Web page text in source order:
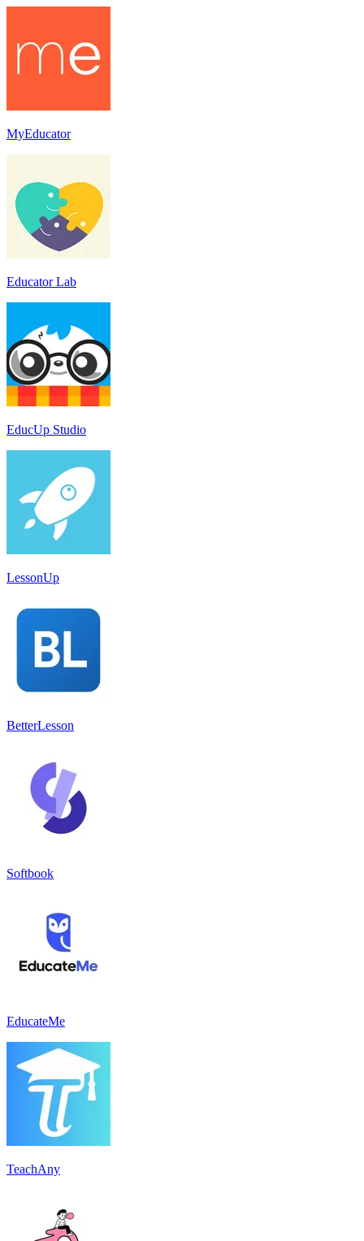
MyEducator
Educator Lab
EducUp Studio
LessonUp
BetterLesson
Softbook
EducateMe
TeachAny